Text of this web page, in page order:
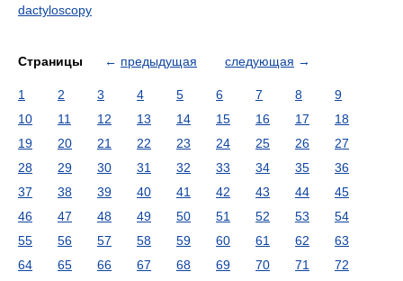
dactyloscopy
Страницы ← предыдущая следующая →
1 2 3 4 5 6 7 8
9
10
11 12 13 14 15 16 17
18
19
20 21 22 23 24 25 26
27
28
29 30 31 32 33 34 35
36
37
38 39 40 41 42 43 44
45
46
47 48 49 50 51 52 53
54
55
56 57 58 59 60 61 62
63
64
65 66 67 68 69 70 71
72